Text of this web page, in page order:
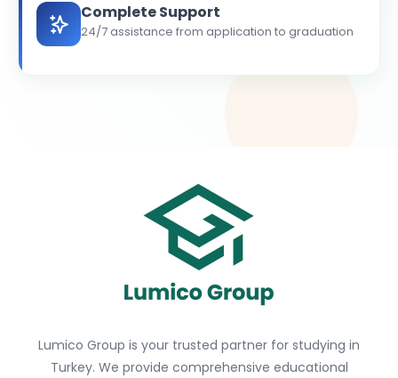
Complete Support
24/7 assistance from application to graduation
Lumico Group is your trusted partner for studying in
Turkey. We provide comprehensive educational